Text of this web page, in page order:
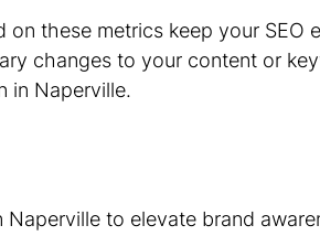
on these metrics keep your SEO
changes to your content or
in Naperville.
to elevate brand